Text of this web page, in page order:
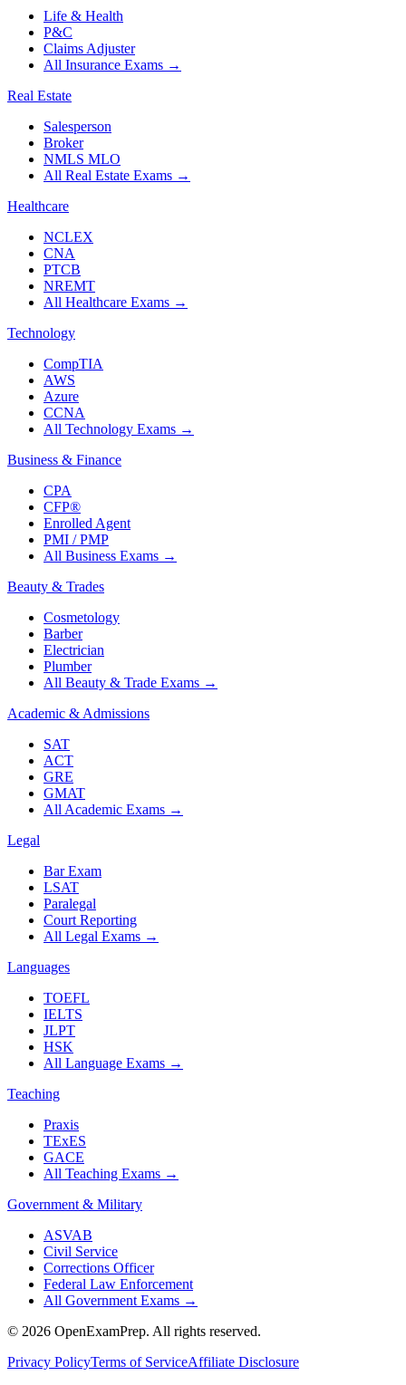
Life & Health
P&C
Claims Adjuster
All Insurance Exams →
Real Estate
Salesperson
Broker
NMLS MLO
All Real Estate Exams →
Healthcare
NCLEX
CNA
PTCB
NREMT
All Healthcare Exams →
Technology
CompTIA
AWS
Azure
CCNA
All Technology Exams →
Business & Finance
CPA
CFP®
Enrolled Agent
PMI / PMP
All Business Exams →
Beauty & Trades
Cosmetology
Barber
Electrician
Plumber
All Beauty & Trade Exams →
Academic & Admissions
SAT
ACT
GRE
GMAT
All Academic Exams →
Legal
Bar Exam
LSAT
Paralegal
Court Reporting
All Legal Exams →
Languages
TOEFL
IELTS
JLPT
HSK
All Language Exams →
Teaching
Praxis
TExES
GACE
All Teaching Exams →
Government & Military
ASVAB
Civil Service
Corrections Officer
Federal Law Enforcement
All Government Exams →
© 2026 OpenExamPrep. All rights reserved.
Privacy PolicyTerms of ServiceAffiliate Disclosure